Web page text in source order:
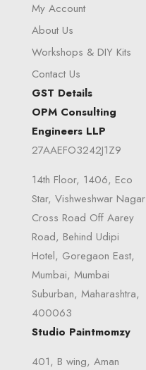
My Account
About Us
Workshops & DIY Kits
Contact Us
GST Details
OPM Consulting
Engineers LLP
27AAEFO3242J1Z9
14th Floor, 1406, Eco
Star, Vishweshwar Nagar
Cross Road Off Aarey
Road, Behind Udipi
Hotel, Goregaon East,
Mumbai, Mumbai
Suburban, Maharashtra,
400063
Studio Paintmomzy
401, B wing, Aman